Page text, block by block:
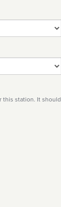
this station. It should